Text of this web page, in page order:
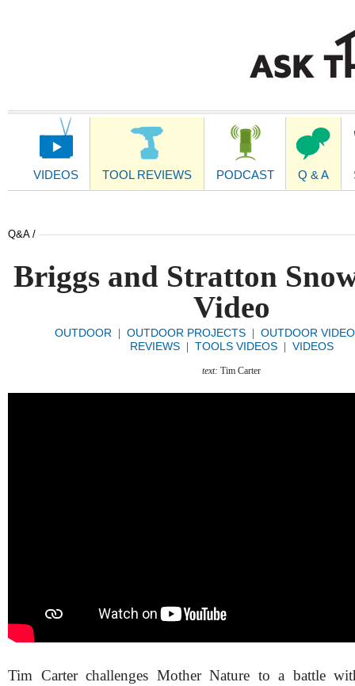
Main
VIDEOS TOOL REVIEWS PODCAST Q & A
Q&A /
Briggs and Stratton
Video
OUTDOOR OUTDOOR PROJECTS
OUTDOOR
REVIEWS| TOOLS VIDEOS| VIDEOS
text: Tim Carter
Tim Carter challenges Mother Nature to a battle